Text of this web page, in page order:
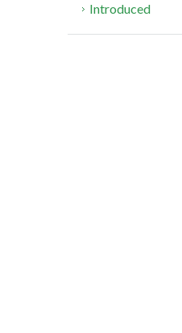
Introduced